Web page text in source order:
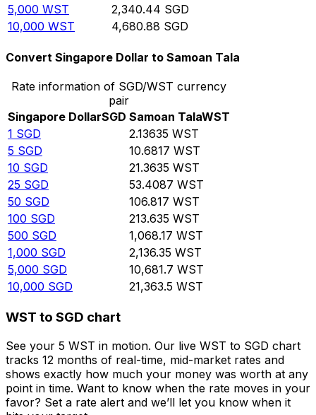
5,000 WST 2,340.44 SGD
10,000 WST 4,680.88 SGD
Convert Singapore Dollar to Samoan Tala
Rate information of SGD/WST currency
pair
Singapore DollarSGD Samoan TalaWST
1 SGD 2.13635 WST
5 SGD 10.6817 WST
10 SGD 21.3635 WST
25 SGD 53.4087 WST
50 SGD 106.817 WST
100 SGD 213.635 WST
500 SGD 1,068.17 WST
1,000 SGD 2,136.35 WST
5,000 SGD 10,681.7 WST
10,000 SGD 21,363.5 WST
WST to SGD chart
See your 5 WST in motion. Our live WST to SGD chart
tracks 12 months of real-time, mid-market rates and
shows exactly how much your money was worth at any
point in time. Want to know when the rate moves in your
favor? Set a rate alert and we’ll let you know when it